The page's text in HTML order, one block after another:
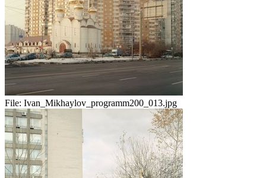
File: Ivan_Mikhaylov_programm200_013.jpg